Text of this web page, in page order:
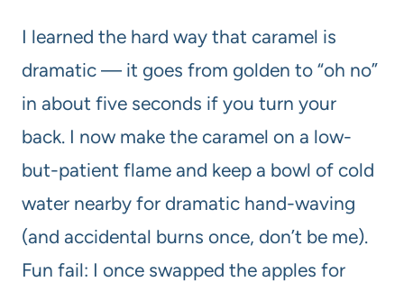
I learned the hard way that caramel is
dramatic — it goes from golden to “oh no”
in about five seconds if you turn your
back. I now make the caramel on a low-
but-patient flame and keep a bowl of cold
water nearby for dramatic hand-waving
(and accidental burns once, don’t be me).
Fun fail: I once swapped the apples for